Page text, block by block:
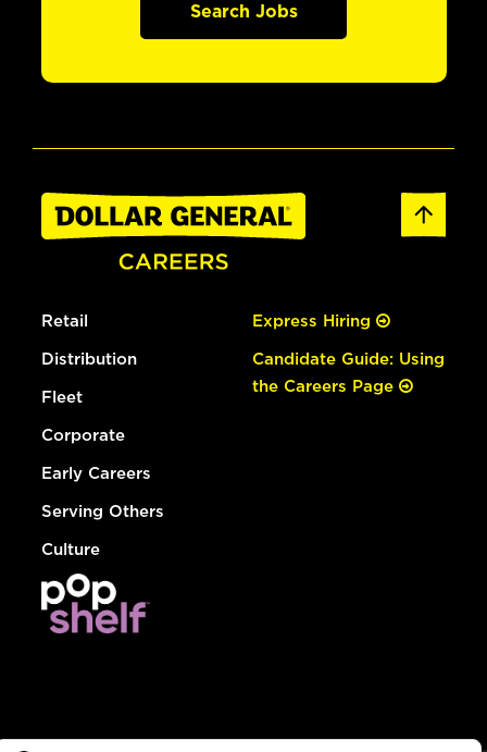
Search Jobs
Retail
Distribution
Fleet
Corporate
Early Careers
Serving Others
Culture
Express Hiring
Candidate Guide: Using
the Careers Page